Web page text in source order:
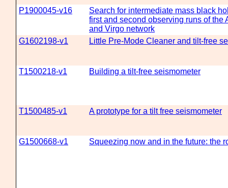
P1900045-v16
Search for intermediate mass black
first and second observing runs of the
and Virgo network
G1602198-v1
Little Pre-Mode Cleaner and tilt-free
T1500218-v1 Building a tilt-free seismometer
T1500485-v1 A prototype for a tilt free seismometer
G1500668-v1 Squeezing now and in the future: the